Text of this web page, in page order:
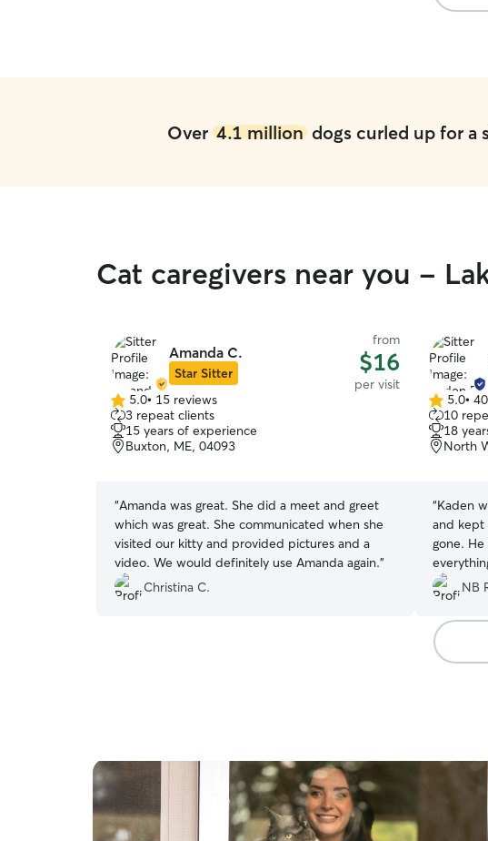
Over 4.1 milliondogs curled up for a
Cat caregivers near you -
Amanda C.
Star Sitter
from
$16
per visit
5.0
out
of
5
5.0• 15 reviews
3 repeat clients
15 years of experience
Buxton, ME, 04093
“Amanda was great. She did a meet and greet
which was great. She communicated when she
visited our kitty and provided pictures and a
video. We would definitely use Amanda again.”
Christina C.
5.0
out
of
5
5.0•
10
18
North
“Kaden
and kept
gone.
weather
things
enough
NB